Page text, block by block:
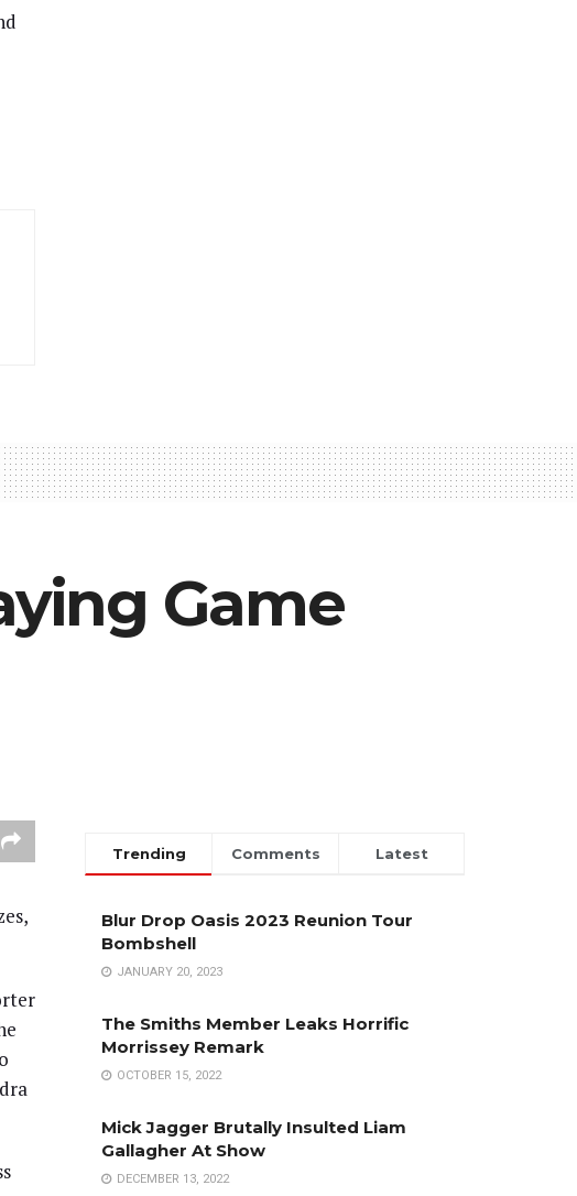
Game
Trending Comments Latest
Blur Drop Oasis 2023 Reunion Tour
Bombshell
JANUARY 20, 2023
The Smiths Member Leaks Horrific
Morrissey Remark
OCTOBER 15, 2022
Mick Jagger Brutally Insulted Liam
Gallagher At Show
DECEMBER 13, 2022